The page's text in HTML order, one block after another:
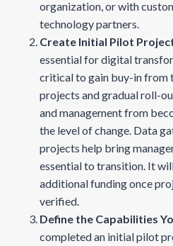
organization, or with
technology partners.
Create Initial Pilot
essential for digital
critical to gain buy-in from
projects and gradual roll-
and management from
the level of change. Data
projects help bring
essential to transition. It
additional funding once
verified.
Define the Capabilities
completed an initial pilot